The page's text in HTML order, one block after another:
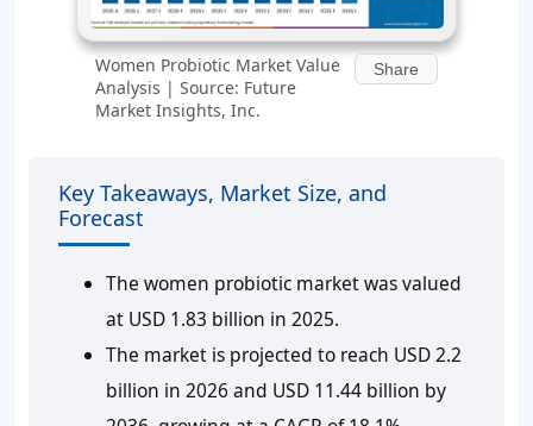
Women Probiotic Market Value
Analysis | Source: Future
Market Insights, Inc.
Share
Key Takeaways, Market Size, and
Forecast
The women probiotic market was valued
at USD 1.83 billion in 2025.
The market is projected to reach USD 2.2
billion in 2026 and USD 11.44 billion by